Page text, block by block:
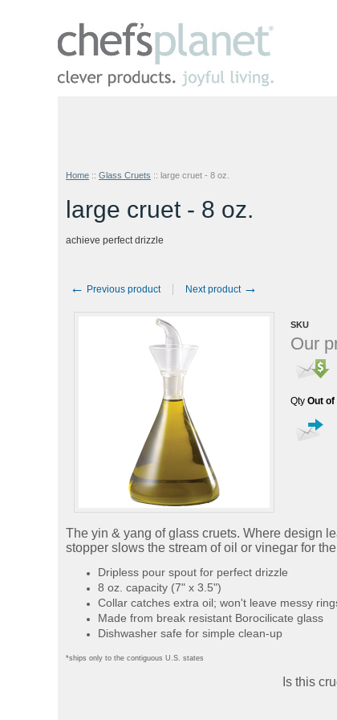
Home :: Glass Cruets :: large cruet - 8 oz.
large cruet - 8 oz.
achieve perfect drizzle
← Previous product Next product →
SKU
Our
Qty Out
The yin & yang of glass cruets. Where design
stopper slows the stream of oil or vinegar for
Dripless pour spout for perfect drizzle
8 oz. capacity (7" x 3.5")
Collar catches extra oil; won't leave messy
Made from break resistant Borocilicate glass
Dishwasher safe for simple clean-up
*ships only to the contiguous U.S. states
Is this